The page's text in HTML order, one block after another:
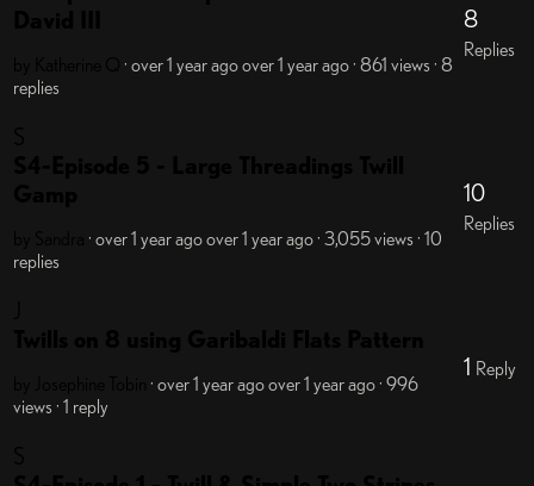
· over 1 year agoover 1 year ago· 861 views · 8
replies
8
Replies
· over 1 year agoover 1 year ago· 3,055 views · 10
replies
10
Replies
· over 1 year agoover 1 year ago· 996
views · 1 reply
1 Reply